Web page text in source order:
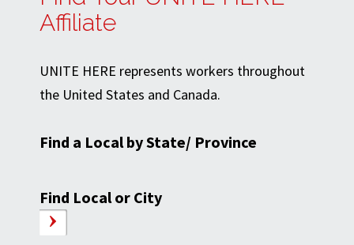
Affiliate
UNITE HERE represents workers throughout
the United States and Canada.
Find a Local by State/ Province
Find Local or City